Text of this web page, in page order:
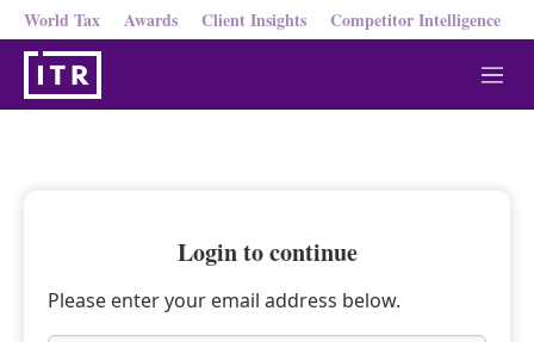
World Tax Awards Client Insights Competitor Intelligence
M
e
Login to continue
Please enter your email address below.